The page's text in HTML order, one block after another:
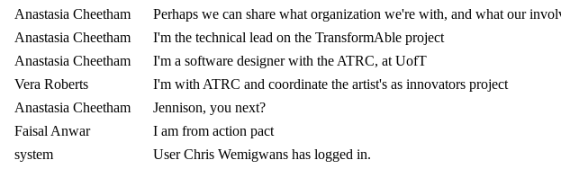
Anastasia Cheetham
Perhaps we can share what organization we're with, and what our
Anastasia Cheetham
I'm the technical lead on the TransformAble project
Anastasia Cheetham
I'm a software designer with the ATRC, at UofT
Vera Roberts
I'm with ATRC and coordinate the artist's as innovators project
Anastasia Cheetham
Jennison, you next?
Faisal Anwar
I am from action pact
system
User Chris Wemigwans has logged in.